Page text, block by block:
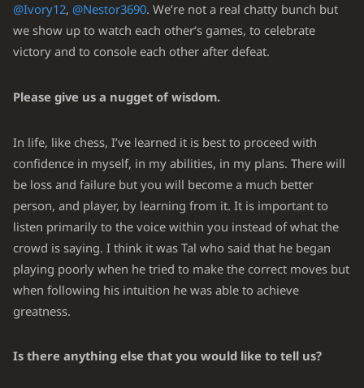
@Ivory12, @Nestor3690. We’re not a real chatty bunch but
we show up to watch each other‘s games, to celebrate
victory and to console each other after defeat.
Please give us a nugget of wisdom.
In life, like chess, I’ve learned it is best to proceed with
confidence in myself, in my abilities, in my plans. There will
be loss and failure but you will become a much better
person, and player, by learning from it. It is important to
listen primarily to the voice within you instead of what the
crowd is saying. I think it was Tal who said that he began
playing poorly when he tried to make the correct moves but
when following his intuition he was able to achieve
greatness.
Is there anything else that you would like to tell us?